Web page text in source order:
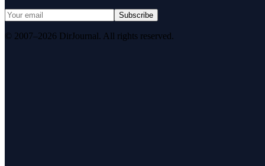
Subscribe
© 2007–2026 DirJournal. All rights reserved.